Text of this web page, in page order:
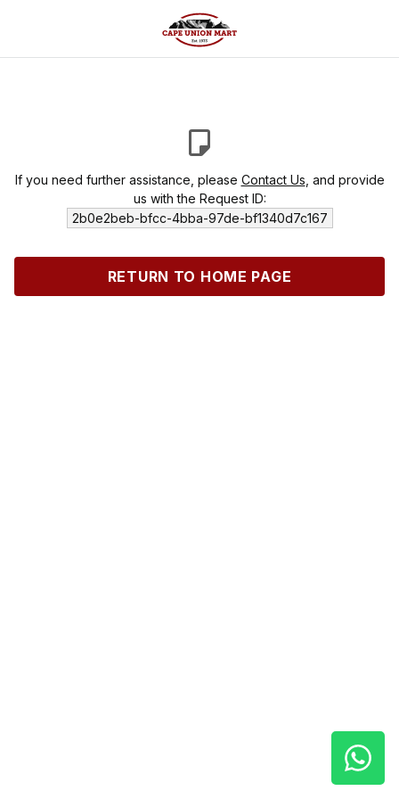
If you need further assistance, please Contact Us , and provide
us with the Request ID:
2b0e2beb-bfcc-4bba-97de-bf1340d7c167
RETURN TO HOME PAGE